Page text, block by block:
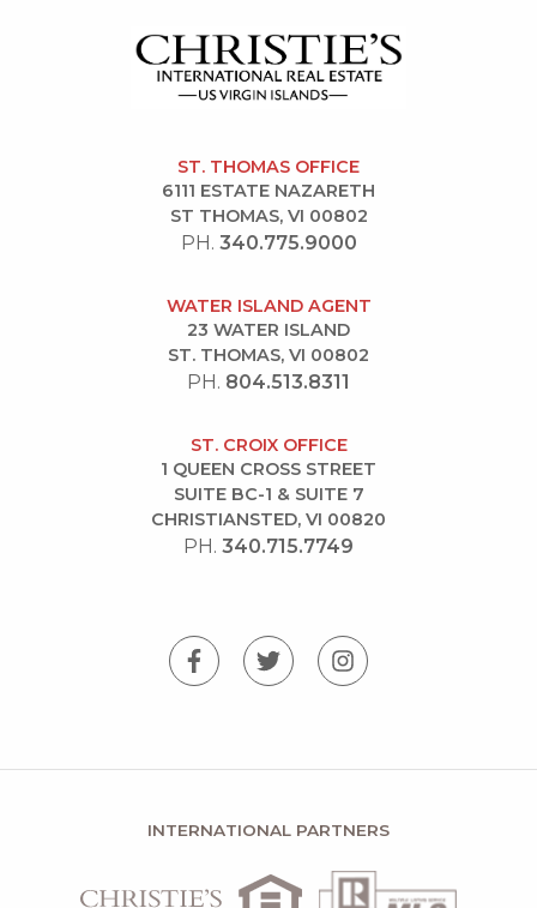
ST. THOMAS OFFICE
6111 ESTATE NAZARETH
ST THOMAS, VI 00802
PH. 340.775.9000
WATER ISLAND AGENT
23 WATER ISLAND
ST. THOMAS, VI 00802
PH. 804.513.8311
ST. CROIX OFFICE
1 QUEEN CROSS STREET
SUITE BC-1 & SUITE 7
CHRISTIANSTED, VI 00820
PH. 340.715.7749
INTERNATIONAL PARTNERS